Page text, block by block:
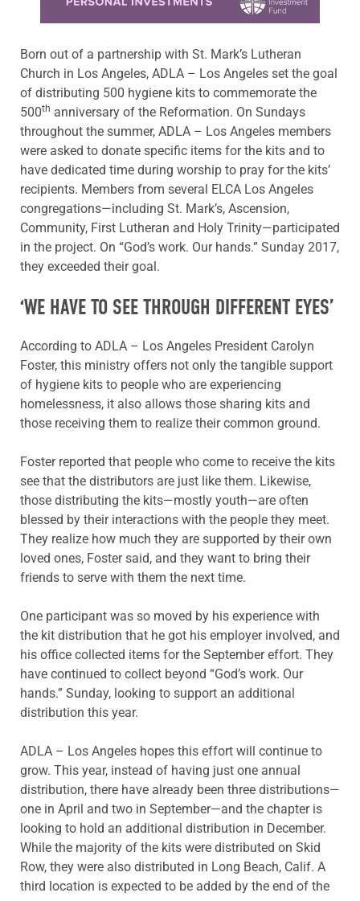
Born out of a partnership with St. Mark’s Lutheran
Church in Los Angeles, ADLA – Los Angeles set the goal
of distributing 500 hygiene kits to commemorate the
500th anniversary of the Reformation. On Sundays
throughout the summer, ADLA – Los Angeles members
were asked to donate specific items for the kits and to
have dedicated time during worship to pray for the kits’
recipients. Members from several ELCA Los Angeles
congregations—including St. Mark’s, Ascension,
Community, First Lutheran and Holy Trinity—participated
in the project. On “God’s work. Our hands.” Sunday 2017,
they exceeded their goal.
‘WE HAVE TO SEE THROUGH DIFFERENT EYES’
According to ADLA – Los Angeles President Carolyn
Foster, this ministry offers not only the tangible support
of hygiene kits to people who are experiencing
homelessness, it also allows those sharing kits and
those receiving them to realize their common ground.
Foster reported that people who come to receive the kits
see that the distributors are just like them. Likewise,
those distributing the kits—mostly youth—are often
blessed by their interactions with the people they meet.
They realize how much they are supported by their own
loved ones, Foster said, and they want to bring their
friends to serve with them the next time.
One participant was so moved by his experience with
the kit distribution that he got his employer involved, and
his office collected items for the September effort. They
have continued to collect beyond “God’s work. Our
hands.” Sunday, looking to support an additional
distribution this year.
ADLA – Los Angeles hopes this effort will continue to
grow. This year, instead of having just one annual
distribution, there have already been three distributions—
one in April and two in September—and the chapter is
looking to hold an additional distribution in December.
While the majority of the kits were distributed on Skid
Row, they were also distributed in Long Beach, Calif. A
third location is expected to be added by the end of the